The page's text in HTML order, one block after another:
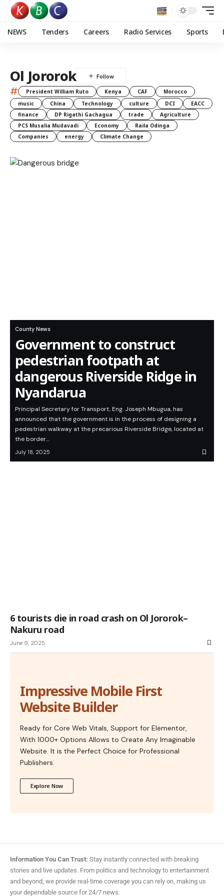
NEWS Tenders Careers Radio Services Sports
Ol Jororok
# President William Ruto Kenya CAF
Morocco
music
China Technology culture DCI
EACC
finance
DP Rigathi Gachagua trade
Agriculture
PCS Musalia Mudavadi
Economy
Raila Odinga
Companies
energy Climate Change
County News
Government to construct
pedestrian footpath at
dangerous Riverside Ridge in
Nyandarua
Principal Secretary for Transport, Eng. Joseph Mbugua, has
announced that the government is in the process of designing a
pedestrian walkway at the precarious Riverside Bridge, located at
the border…
July 18, 2025
6 tourists die in road crash on Ol Jororok–
Nakuru road
June 9, 2025
Impressive Mobile First
Website Builder
Ready for Core Web Vitals, Support for Elementor,
With 1000+ Options Allows to Create Any Imaginable
Website. It is the Perfect Choice for Professional
Publishers.
Explore Now
Information You Can Trust: Stay instantly connected with breaking
stories and live updates. From politics and technology to entertainment
and beyond, we provide real-time coverage you can rely on, making us
your dependable source for 24/7 news.